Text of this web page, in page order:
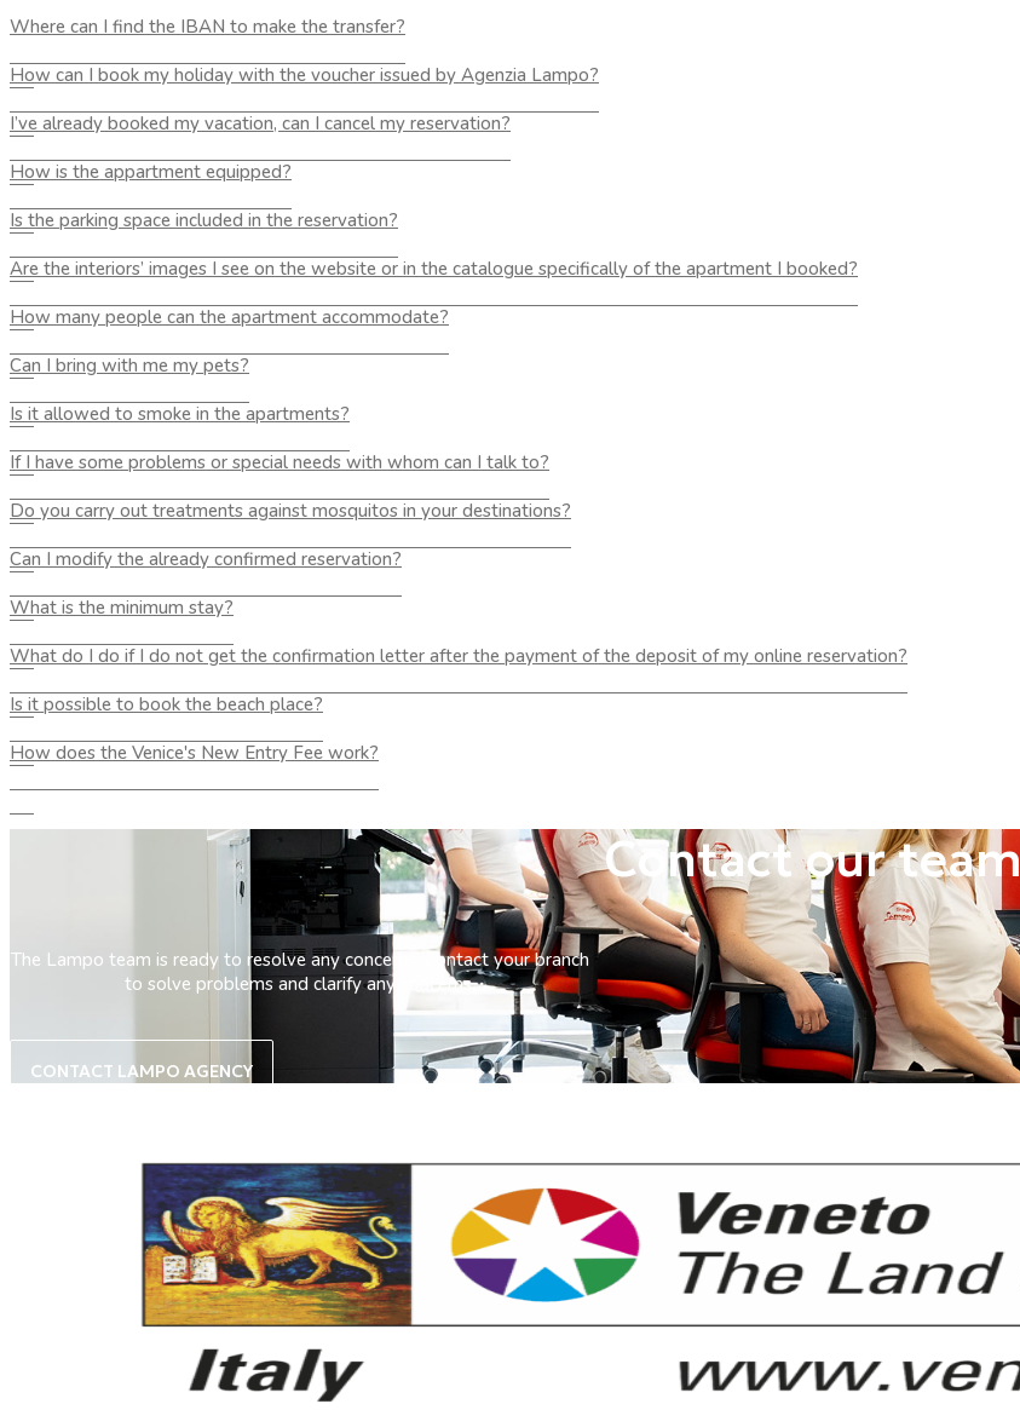
Where can I find the IBAN to make the transfer?
How can I book my holiday with the voucher issued by Agenzia Lampo?
I’ve already booked my vacation, can I cancel my reservation?
How is the appartment equipped?
Is the parking space included in the reservation?
Are the interiors’ images I see on the website or in the catalogue specifically of the apartment I booked?
How many people can the apartment accommodate?
Can I bring with me my pets?
Is it allowed to smoke in the apartments?
If I have some problems or special needs with whom can I talk to?
Do you carry out treatments against mosquitos in your destinations?
Can I modify the already confirmed reservation?
What is the minimum stay?
What do I do if I do not get the confirmation letter after the payment of the deposit of my online reservation?
Is it possible to book the beach place?
How does the Venice's New Entry Fee work?
Contact our team
The Lampo team is ready to resolve any concerns. Contact your branch
to solve problems and clarify any concerns.
CONTACT LAMPO AGENCY